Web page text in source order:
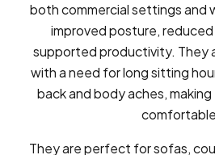
both commercial settings and
improved posture,
supported productivity. They
with a need for long sitting
back and body aches,
They are perfect for sofas,